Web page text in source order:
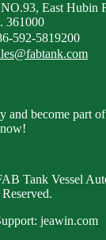
NO.93, East Hubin
361000
592-5819200
and become part
Tank Vessel
jeawin.com